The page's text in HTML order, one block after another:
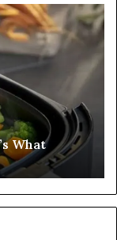
What
a